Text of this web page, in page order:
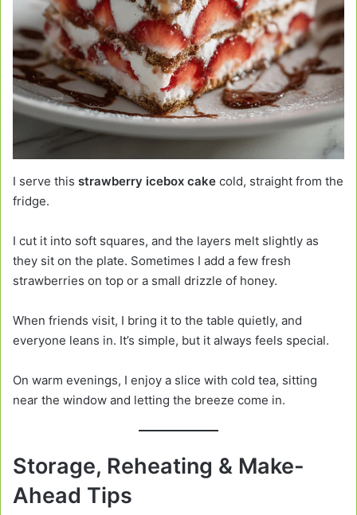
I serve this strawberry icebox cake cold, straight from the
fridge.
I cut it into soft squares, and the layers melt slightly as
they sit on the plate. Sometimes I add a few fresh
strawberries on top or a small drizzle of honey.
When friends visit, I bring it to the table quietly, and
everyone leans in. It’s simple, but it always feels special.
On warm evenings, I enjoy a slice with cold tea, sitting
near the window and letting the breeze come in.
Storage, Reheating & Make-
Ahead Tips